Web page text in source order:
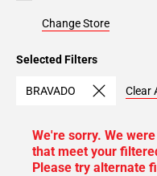
Selected Filters
BRAVADO Clear
Change Store
We're sorry. We
that meet your
Please try alternate